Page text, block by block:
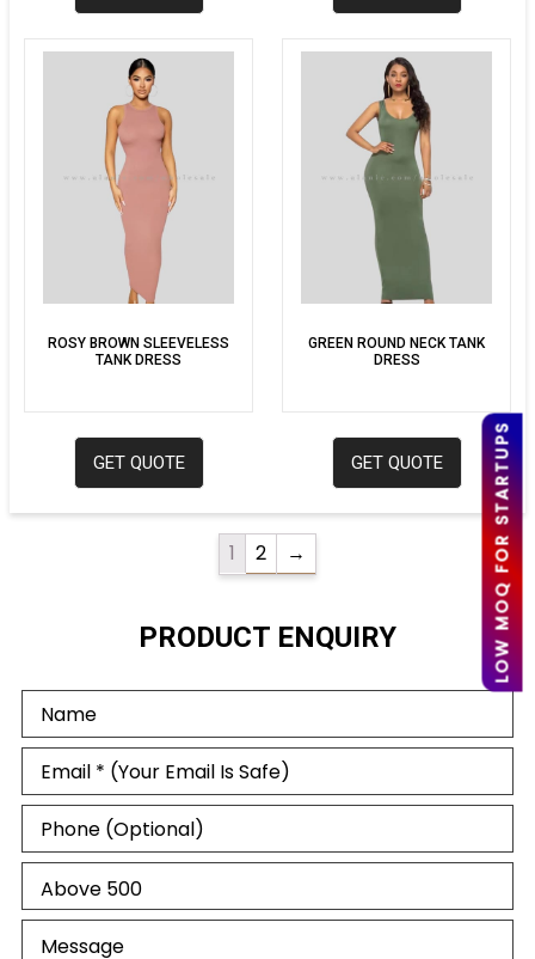
LOW MOQ FOR STARTUPS
ROSY BROWN SLEEVELESS
TANK DRESS
GET QUOTE
GREEN ROUND NECK TANK
DRESS
GET QUOTE
1 2 →
PRODUCT ENQUIRY